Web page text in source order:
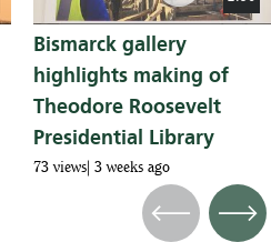
Bismarck gallery
highlights making of
Theodore Roosevelt
Presidential Library
73 views 3 weeks ago
Previous Next